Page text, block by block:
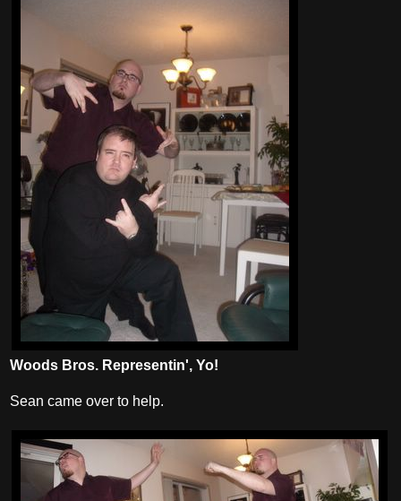
Woods Bros. Representin', Yo!
Sean came over to help.